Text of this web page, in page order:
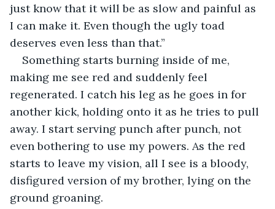
just know that it will be as slow and painful as
I can make it. Even though the ugly toad
deserves even less than that.”
Something starts burning inside of me,
making me see red and suddenly feel
regenerated. I catch his leg as he goes in for
another kick, holding onto it as he tries to pull
away. I start serving punch after punch, not
even bothering to use my powers. As the red
starts to leave my vision, all I see is a bloody,
disfigured version of my brother, lying on the
ground groaning.